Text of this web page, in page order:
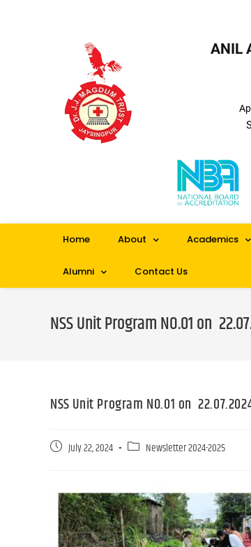
ANIL
Home About Academics
Alumni Contact Us
NSS Unit Program NO.01 on
NSS Unit Program NO.01 on
July 22, 2024 Newsletter 2024-2025